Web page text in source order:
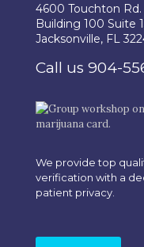
4600 Touchton Rd.
Building 100 Suite
Jacksonville, FL
Call us 904-
We provide top
verification with a
patient privacy.